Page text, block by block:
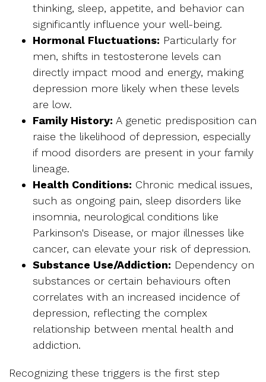
thinking, sleep, appetite, and behavior can
significantly influence your well-being.
Hormonal Fluctuations: Particularly for
men, shifts in testosterone levels can
directly impact mood and energy, making
depression more likely when these levels
are low.
Family History: A genetic predisposition can
raise the likelihood of depression, especially
if mood disorders are present in your family
lineage.
Health Conditions: Chronic medical issues,
such as ongoing pain, sleep disorders like
insomnia, neurological conditions like
Parkinson's Disease, or major illnesses like
cancer, can elevate your risk of depression.
Substance Use/Addiction: Dependency on
substances or certain behaviours often
correlates with an increased incidence of
depression, reflecting the complex
relationship between mental health and
addiction.
Recognizing these triggers is the first step